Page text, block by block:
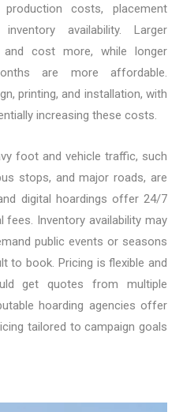
costs, placement
availability. Larger
cost more, while longer
are more affordable.
printing, and installation, with
increasing these costs.
foot and vehicle traffic, such
stops, and major roads, are
digital hoardings offer 24/7
fees. Inventory availability may
public events or seasons
to book. Pricing is flexible and
get quotes from multiple
hoarding agencies offer
tailored to campaign goals